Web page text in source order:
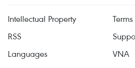
Intellectual Property
RSS
Languages
VNA